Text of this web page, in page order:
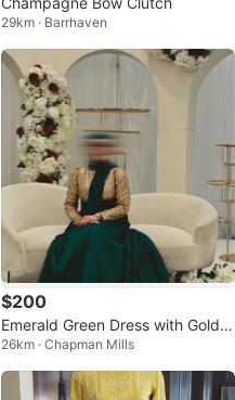
29km · Barrhaven
$200
Emerald Green Dress with Gold S
equin Top
26km · Chapman Mills